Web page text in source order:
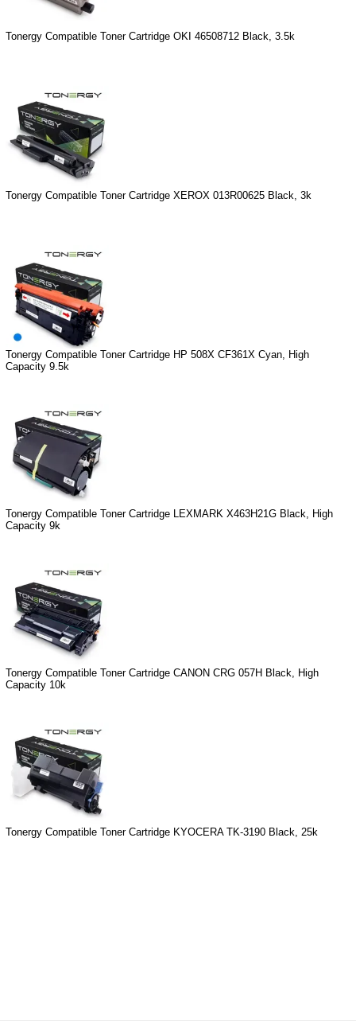
Tonergy Compatible Toner Cartridge OKI 46508712 Black, 3.5k
Tonergy Compatible Toner Cartridge XEROX 013R00625 Black, 3k
Tonergy Compatible Toner Cartridge HP 508X CF361X Cyan, High
Capacity 9.5k
Tonergy Compatible Toner Cartridge LEXMARK X463H21G Black, High
Capacity 9k
Tonergy Compatible Toner Cartridge CANON CRG 057H Black, High
Capacity 10k
Tonergy Compatible Toner Cartridge KYOCERA TK-3190 Black, 25k